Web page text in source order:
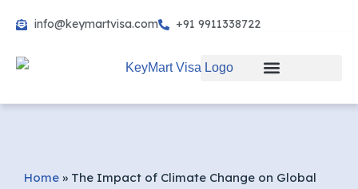
to
info@keymartvisa.com +91 9911338722
Home » The Impact of Climate Change on Global